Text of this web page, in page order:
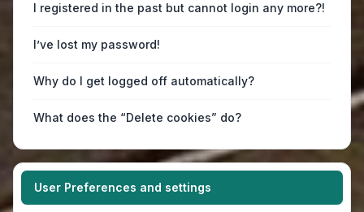
I registered in the past but cannot login any more?!
I’ve lost my password!
Why do I get logged off automatically?
What does the “Delete cookies” do?
User Preferences and settings